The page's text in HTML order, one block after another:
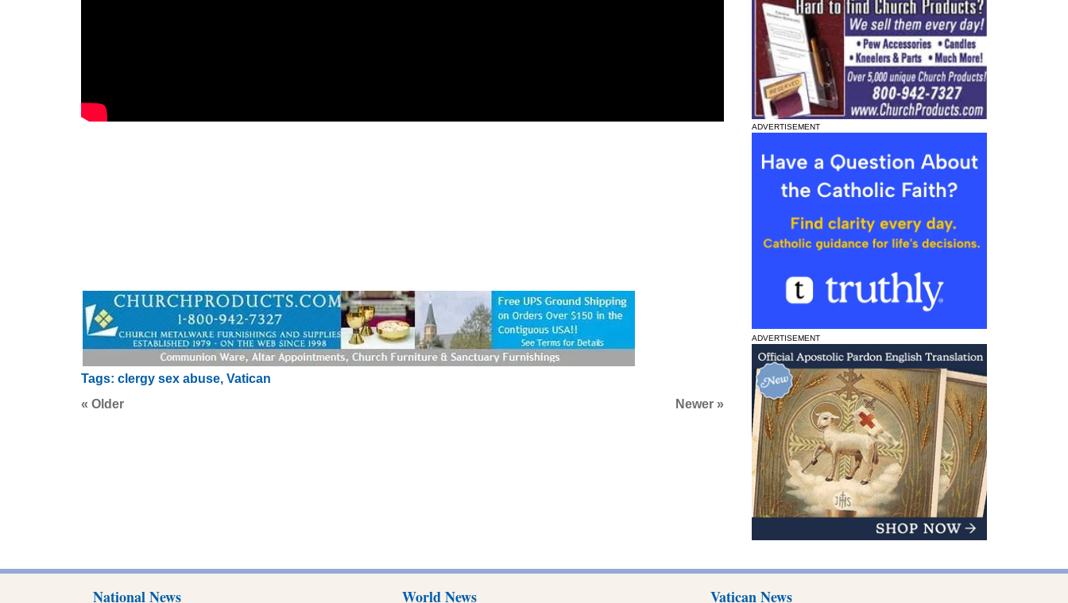
Tags: clergy sex abuse, Vatican
« Older
Newer »
ADVERTISEMENT
ADVERTISEMENT
National News World News Vatican News